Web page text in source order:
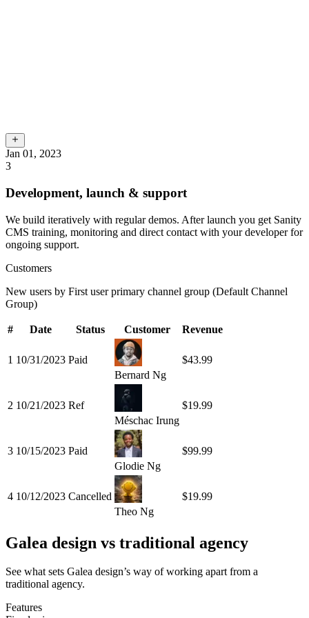
Jan 01, 2023
3
Development, launch & support
We build iteratively with regular demos. After launch you get Sanity
CMS training, monitoring and direct contact with your developer for
ongoing support.
Customers
New users by First user primary channel group (Default Channel
Group)
# Date Status Customer Revenue
1 10/31/2023 Paid
Bernard Ng
$43.99
2 10/21/2023 Ref
Méschac Irung
$19.99
3 10/15/2023 Paid
Glodie Ng
$99.99
4 10/12/2023 Cancelled
Theo Ng
$19.99
Galea design vs traditional agency
See what sets Galea design’s way of working apart from a
traditional agency.
Features